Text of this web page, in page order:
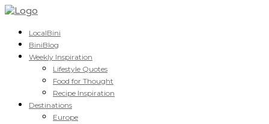
LocalBini
BiniBlog
Weekly Inspiration
Lifestyle Quotes
Food for Thought
Recipe Inspiration
Destinations
Europe